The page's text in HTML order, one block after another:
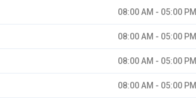
08:00 AM - 05:00 PM
08:00 AM - 05:00 PM
08:00 AM - 05:00 PM
08:00 AM - 05:00 PM